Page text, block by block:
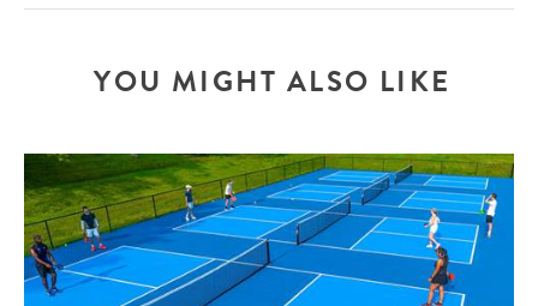
YOU MIGHT ALSO LIKE